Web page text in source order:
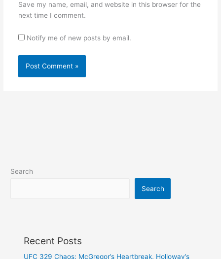
Save my name, email, and website in this browser for the
next time I comment.
Notify me of new posts by email.
Search
Search
Recent Posts
UFC 329 Chaos: McGregor’s Heartbreak, Holloway’s